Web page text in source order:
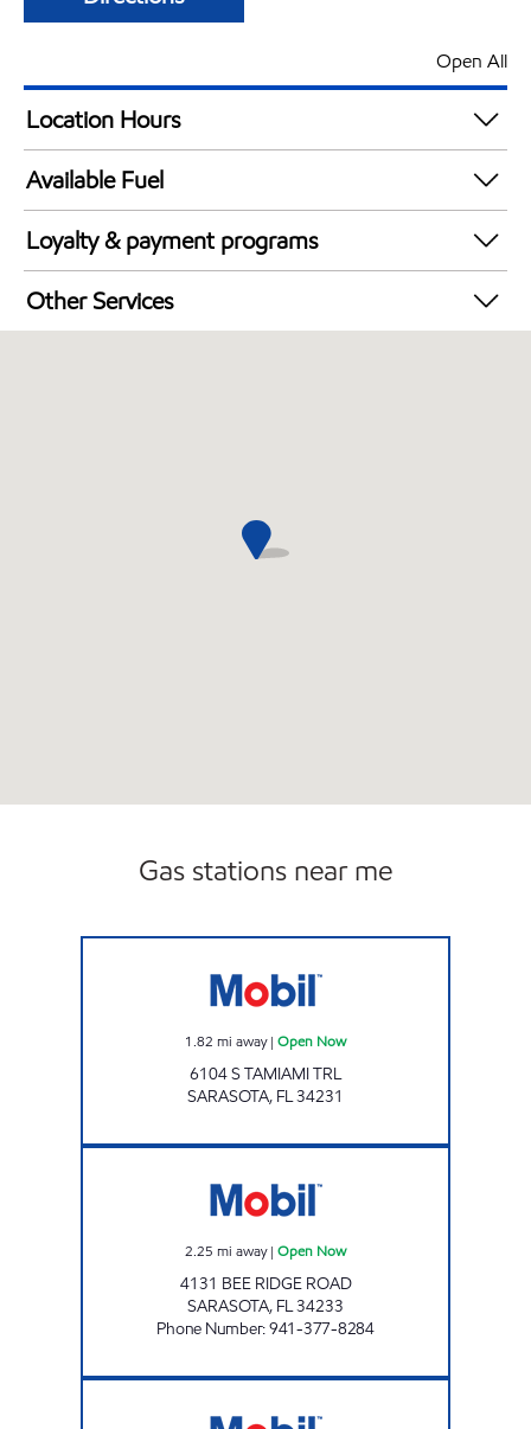
Open All
Location Hours
24 hours
Available Fuel
Synergy Diesel Efficient / Diesel
Loyalty & payment programs
Walmart+
Other Services
Gas stations near me
1.82 mi away| Open Now
6104 S TAMIAMI TRL
SARASOTA, FL34231
2.25 mi away| Open Now
4131 BEE RIDGE ROAD
SARASOTA, FL34233
Phone Number:941-377-8284